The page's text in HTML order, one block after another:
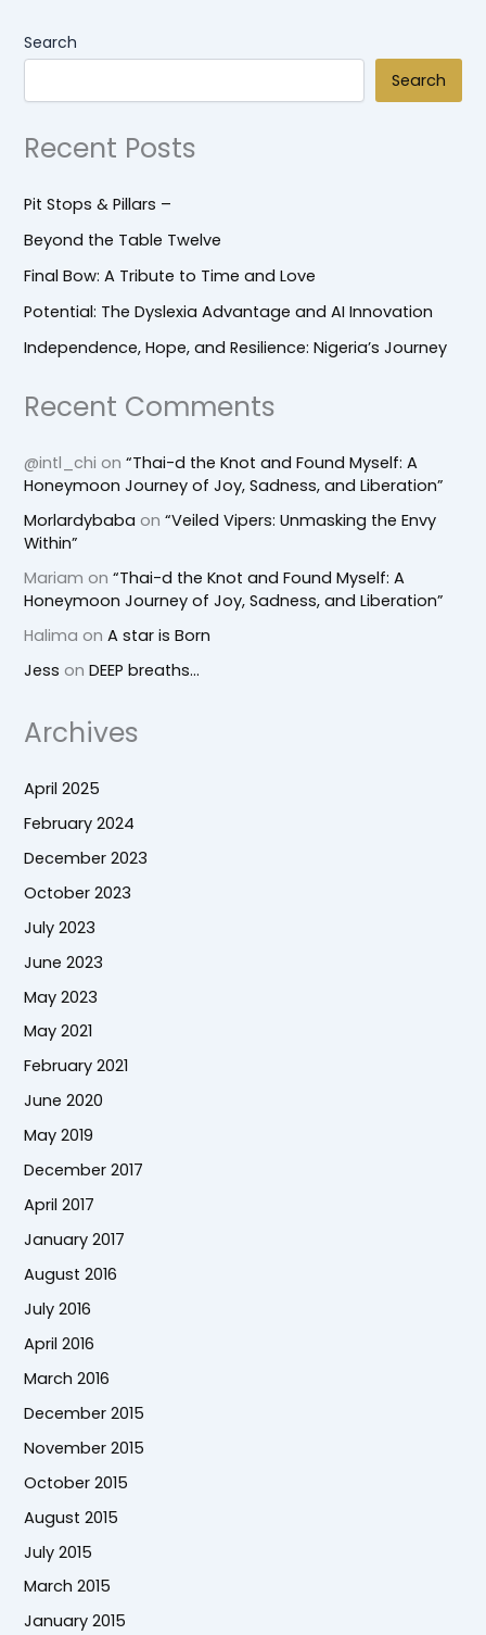
Search
Search
Recent Posts
Pit Stops & Pillars –
Beyond the Table Twelve
Final Bow: A Tribute to Time and Love
Potential: The Dyslexia Advantage and AI Innovation
Independence, Hope, and Resilience: Nigeria’s Journey
Recent Comments
@intl_chi on“Thai-d the Knot and Found Myself: A
Honeymoon Journey of Joy, Sadness, and Liberation”
Morlardybaba on“Veiled Vipers: Unmasking the Envy
Within”
Mariam on“Thai-d the Knot and Found Myself: A
Honeymoon Journey of Joy, Sadness, and Liberation”
Halima onA star is Born
Jess onDEEP breaths…
Archives
April 2025
February 2024
December 2023
October 2023
July 2023
June 2023
May 2023
May 2021
February 2021
June 2020
May 2019
December 2017
April 2017
January 2017
August 2016
July 2016
April 2016
March 2016
December 2015
November 2015
October 2015
August 2015
July 2015
March 2015
January 2015